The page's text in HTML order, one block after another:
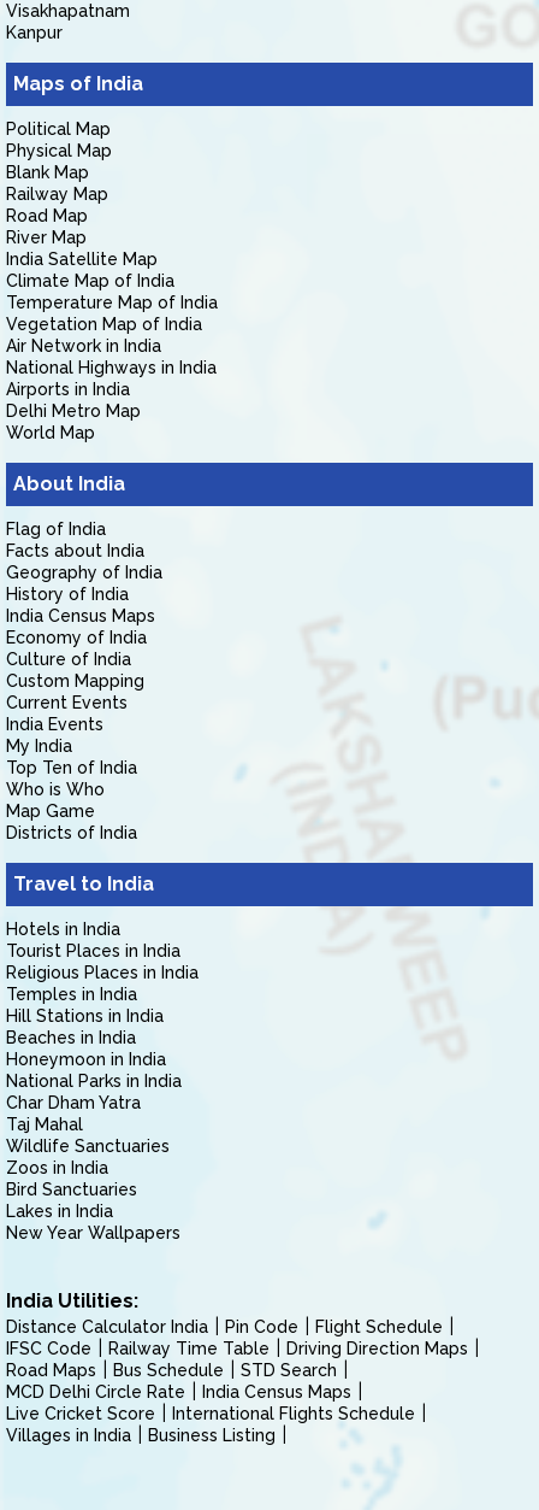
Visakhapatnam
Kanpur
Maps of India
Political Map
Physical Map
Blank Map
Railway Map
Road Map
River Map
India Satellite Map
Climate Map of India
Temperature Map of India
Vegetation Map of India
Air Network in India
National Highways in India
Airports in India
Delhi Metro Map
World Map
About India
Flag of India
Facts about India
Geography of India
History of India
India Census Maps
Economy of India
Culture of India
Custom Mapping
Current Events
India Events
My India
Top Ten of India
Who is Who
Map Game
Districts of India
Travel to India
Hotels in India
Tourist Places in India
Religious Places in India
Temples in India
Hill Stations in India
Beaches in India
Honeymoon in India
National Parks in India
Char Dham Yatra
Taj Mahal
Wildlife Sanctuaries
Zoos in India
Bird Sanctuaries
Lakes in India
New Year Wallpapers
India Utilities:
Distance Calculator India Pin Code
Flight Schedule
IFSC Code
Railway Time Table
Driving Direction Maps
Road Maps
Bus Schedule
STD Search
MCD Delhi Circle Rate
India Census Maps
Live Cricket Score
International Flights Schedule
Villages in India
Business Listing